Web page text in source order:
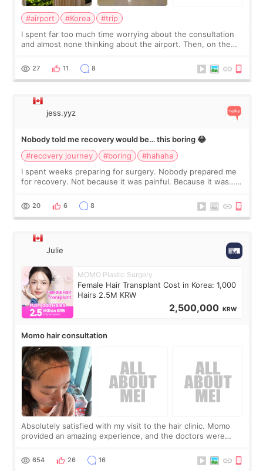
#airport #Korea
#trip
I spent far too much time worrying about the consultation
and almost none thinking about the airport. Then, on the
still looked puffy, wheth
27 11 8
jess.yyz
Nobody told me recovery would be… this boring 😂
#recovery journey
#boring
#hahaha
I spent weeks preparing for surgery. Nobody prepared me
for recovery. Not because it was painful. Because it was…
putting off. Watch all the s
20 6 8
Julie
MOMO Plastic Surgery
Female Hair Transplant Cost in Korea: 1,000
Hairs 2.5M KRW
2,500,000 KRW
Momo hair consultation
Absolutely satisfied with my visit to the hair clinic. Momo
provided an amazing experience, and the doctors were
top it off, they generously
654 26 16